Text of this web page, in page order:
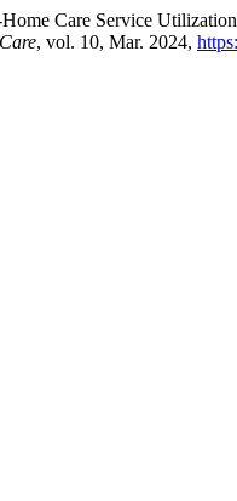
Care Service
, vol. 10, Mar. 2024,